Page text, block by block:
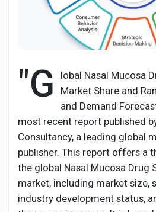
Discover Posts
Developers
Creator Commerce
Creator Award
Equity & Investors
"G
lobal Nasal Mucosa
Market Share and
and Demand
most recent report published
Consultancy, a leading global
publisher. This report offers a
the global Nasal Mucosa Drug
market, including market size,
industry development status,